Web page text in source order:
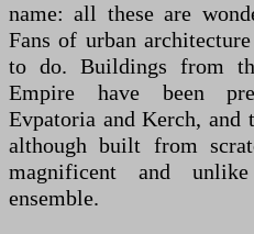
name: all these are
Fans of urban
to do. Buildings from
Empire have been
Evpatoria and Kerch, and
although built from
magnificent and
ensemble.